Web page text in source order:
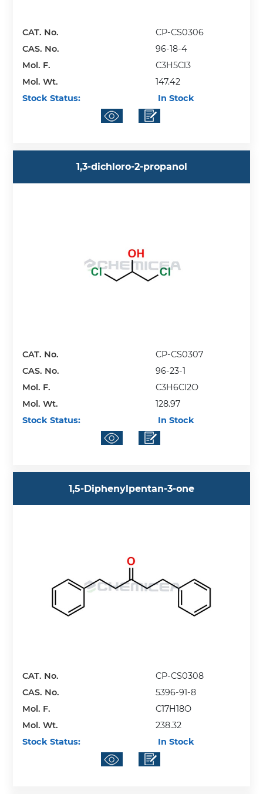
CAT. No.
CP-CS0306
CAS. No.
96-18-4
Mol. F.
C3H5Cl3
Mol. Wt.
147.42
Stock Status:
In Stock
1,3-dichloro-2-propanol
CAT. No.
CP-CS0307
CAS. No.
96-23-1
Mol. F.
C3H6Cl2O
Mol. Wt.
128.97
Stock Status:
In Stock
1,5-Diphenylpentan-3-one
CAT. No.
CP-CS0308
CAS. No.
5396-91-8
Mol. F.
C17H18O
Mol. Wt.
238.32
Stock Status:
In Stock